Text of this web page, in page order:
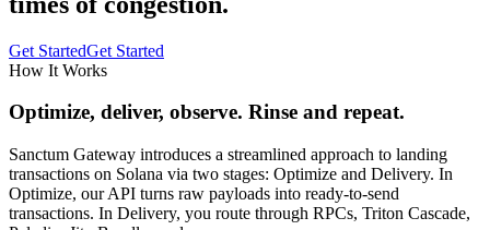
Get StartedGet Started
How It Works
Optimize, deliver, observe. Rinse and repeat.
Sanctum Gateway introduces a streamlined approach to landing
transactions on Solana via two stages: Optimize and Delivery. In
Optimize, our API turns raw payloads into ready-to-send
transactions. In Delivery, you route through RPCs, Triton Cascade,